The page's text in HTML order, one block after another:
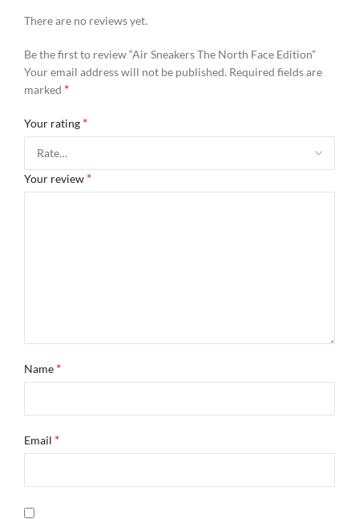
There are no reviews yet.
Be the first to review “Air Sneakers The North Face Edition”
Your email address will not be published. Required fields are
marked *
Your rating *
Your review *
Name *
Email *